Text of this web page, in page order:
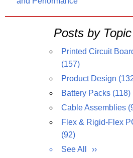
Posts by Topic
Printed Circuit
(157)
Product Design
Battery Packs (118)
Cable Assemblies
Flex & Rigid-Flex
(92)
See All